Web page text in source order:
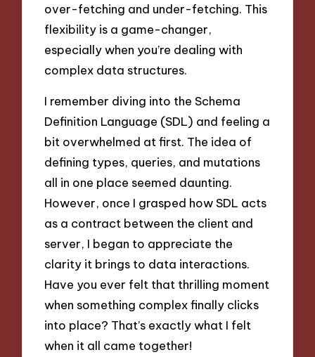
over-fetching and under-fetching. This
flexibility is a game-changer,
especially when you’re dealing with
complex data structures.
I remember diving into the Schema
Definition Language (SDL) and feeling a
bit overwhelmed at first. The idea of
defining types, queries, and mutations
all in one place seemed daunting.
However, once I grasped how SDL acts
as a contract between the client and
server, I began to appreciate the
clarity it brings to data interactions.
Have you ever felt that thrilling moment
when something complex finally clicks
into place? That’s exactly what I felt
when it all came together!